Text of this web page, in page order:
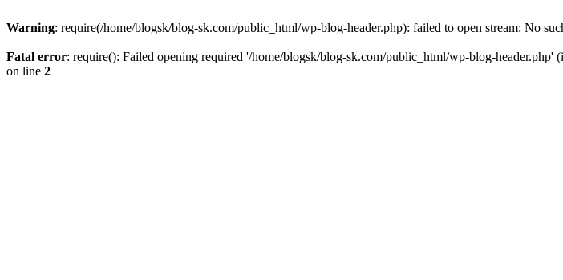
Warning: require(/home/blogsk/blog-sk.com/public_html/wp-blog-header.php): failed to open stream: No
Fatal error: require(): Failed opening required '/home/blogsk/blog-sk.com/public_html/wp-blog-header.php'
on line 2